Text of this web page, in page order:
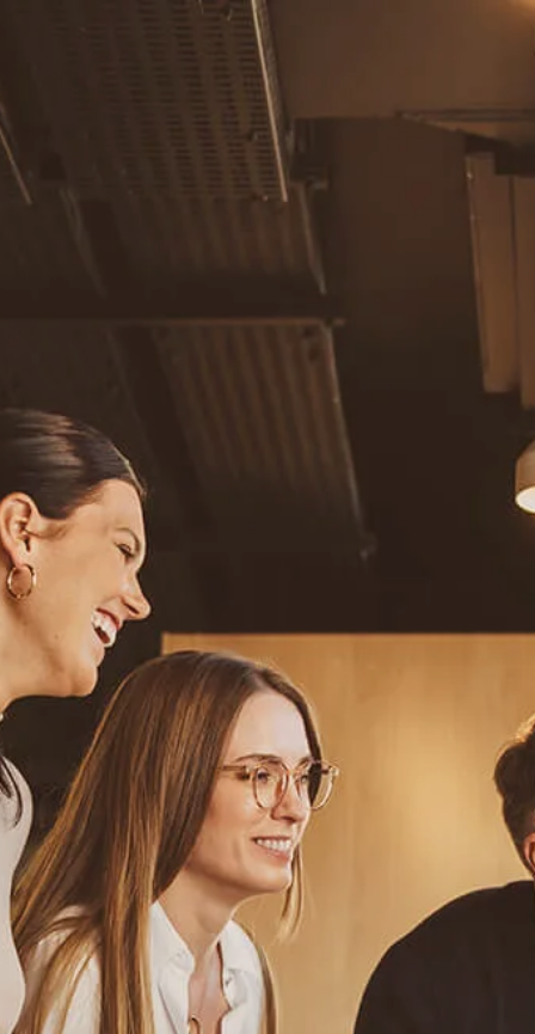
About
Individuals & Families
Estate Planning
LGBTQ+ Money Insights
Planning for Business Owners
Resources
Blog Calculator Library
Video Learning: Investing with a Financial Advisor
Video Learning: 3 Money Managment Principles for
Children
Video Learning: Why Financial Literacy is Important
Video Learning: Saving For a Goal
Contact
Request An Introductory Discussion